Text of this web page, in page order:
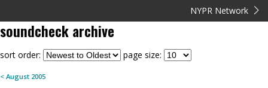
NYPR Network
soundcheckarchive
sort order: page size:
< August 2005